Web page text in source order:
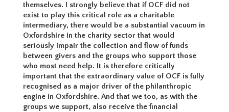
themselves. I strongly believe that if OCF did not
exist to play this critical role as a charitable
intermediary, there would be a substantial vacuum in
Oxfordshire in the charity sector that would
seriously impair the collection and flow of funds
between givers and the groups who support those
who most need help. It is therefore critically
important that the extraordinary value of OCF is fully
recognised as a major driver of the philanthropic
engine in Oxfordshire. And that we too, as with the
groups we support, also receive the financial